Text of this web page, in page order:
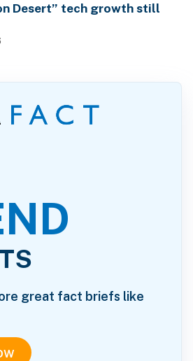
Desert” tech growth still
great fact briefs like